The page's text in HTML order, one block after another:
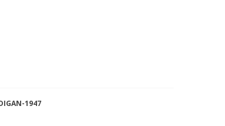
1947